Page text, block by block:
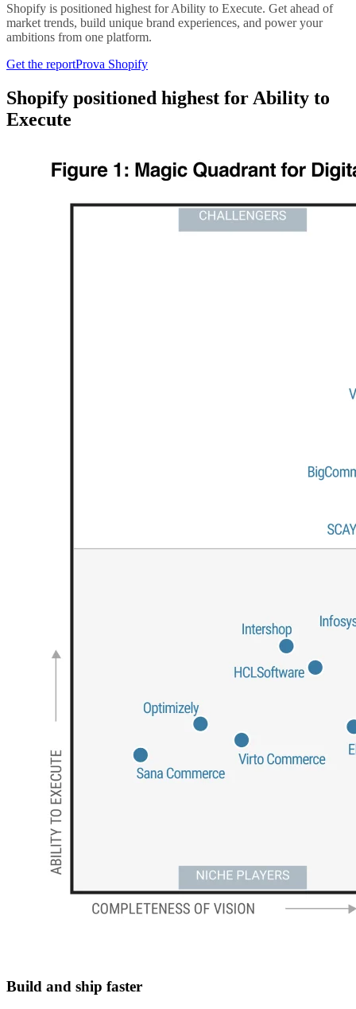
Shopify is positioned highest for Ability to Execute. Get ahead of
market trends, build unique brand experiences, and power your
ambitions from one platform.
Get the reportProva Shopify
Shopify positioned highest for Ability to
Execute
Build and ship faster